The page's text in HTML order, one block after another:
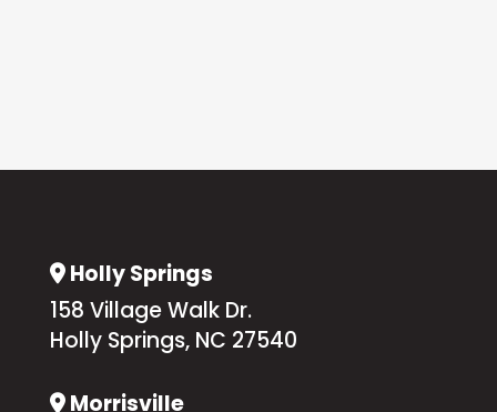
Address Icon
Holly Springs
158 Village Walk Dr.
Holly Springs, NC 27540
Address Icon
Morrisville